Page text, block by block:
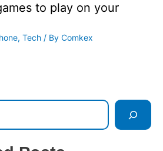
to play on your
, Tech / By Comkex